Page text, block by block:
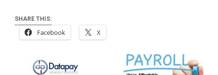
SHARE THIS:
Facebook X